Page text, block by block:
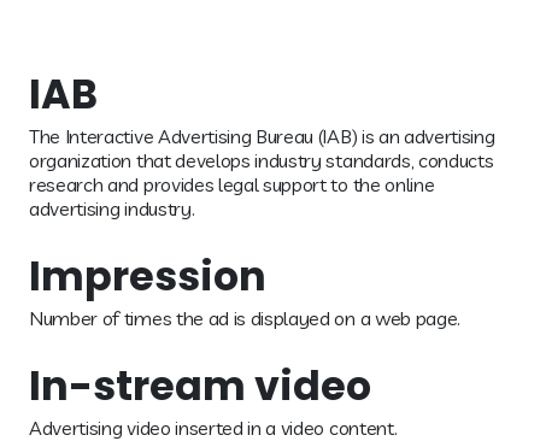
IAB
The Interactive Advertising Bureau (IAB) is an advertising
organization that develops industry standards, conducts
research and provides legal support to the online
advertising industry.
Impression
Number of times the ad is displayed on a web page.
In-stream video
Advertising video inserted in a video content.